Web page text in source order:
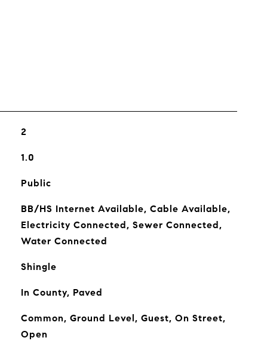
2
1.0
Public
BB/HS Internet Available, Cable Available,
Electricity Connected, Sewer Connected,
Water Connected
Shingle
In County, Paved
Common, Ground Level, Guest, On Street,
Open